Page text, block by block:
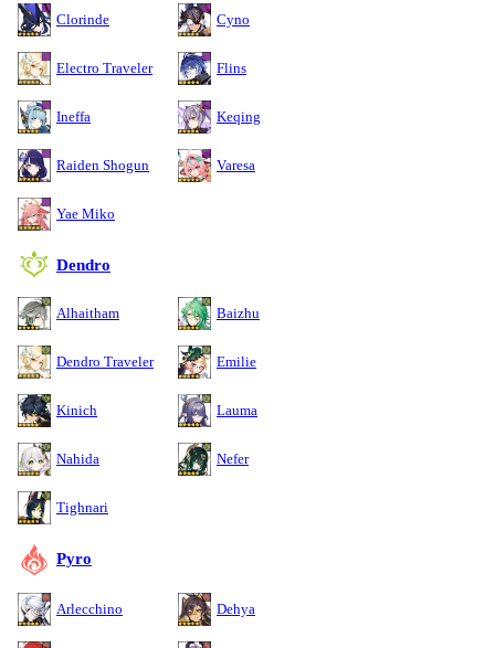
Clorinde Cyno
Electro Traveler Flins
Ineffa Keqing
Raiden Shogun Varesa
Yae Miko
Dendro
Alhaitham Baizhu
Dendro Traveler Emilie
Kinich Lauma
Nahida Nefer
Tighnari
Pyro
Arlecchino Dehya